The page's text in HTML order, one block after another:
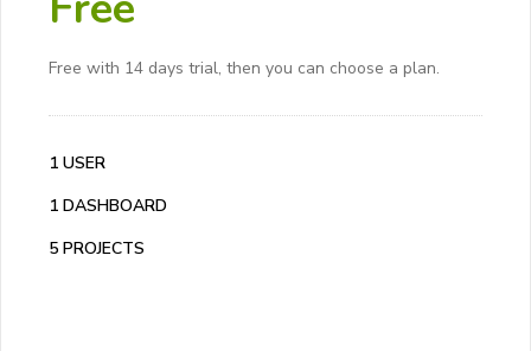
Free with 14 days trial, then you can choose a plan.
1 USER
1 DASHBOARD
5 PROJECTS